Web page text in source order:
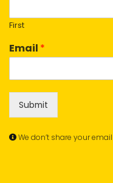
First
Email *
Submit
We don’t share your